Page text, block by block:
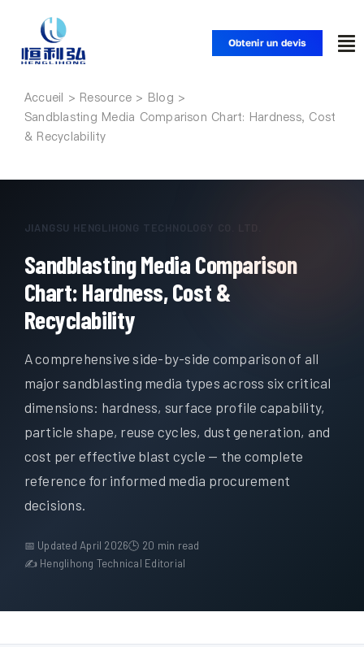
content
Obtenir un devis
Accueil
Solutions
À propos de nous
Accueil
Sandblasting Media Comparison Chart: Hardness, Cost
& Recyclability
JIANGSU HENGLIHONG TECHNOLOGY CO. LTD.
Sandblasting Media Comparison
Chart: Hardness, Cost &
Recyclability
A comprehensive side-by-side comparison of all
major sandblasting media types across six critical
dimensions: hardness, surface profile capability,
particle shape, reuse cycles, dust generation, and
cost per effective blast cycle — the complete
reference for informed media procurement
decisions.
📅 Updated April 2026🕒 20 min read
✍ Henglihong Technical Editorial